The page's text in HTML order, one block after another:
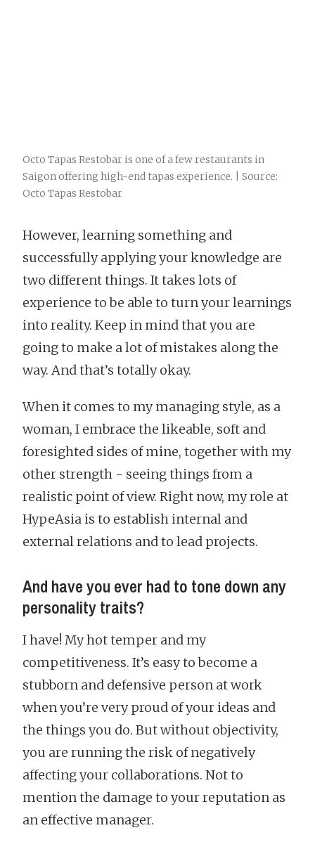
Octo Tapas Restobar is one of a few restaurants in
Saigon offering high-end tapas experience. | Source:
Octo Tapas Restobar
However, learning something and
successfully applying your knowledge are
two different things. It takes lots of
experience to be able to turn your learnings
into reality. Keep in mind that you are
going to make a lot of mistakes along the
way. And that’s totally okay.
When it comes to my managing style, as a
woman, I embrace the likeable, soft and
foresighted sides of mine, together with my
other strength - seeing things from a
realistic point of view. Right now, my role at
HypeAsia is to establish internal and
external relations and to lead projects.
And have you ever had to tone down any
personality traits?
I have! My hot temper and my
competitiveness. It’s easy to become a
stubborn and defensive person at work
when you’re very proud of your ideas and
the things you do. But without objectivity,
you are running the risk of negatively
affecting your collaborations. Not to
mention the damage to your reputation as
an effective manager.